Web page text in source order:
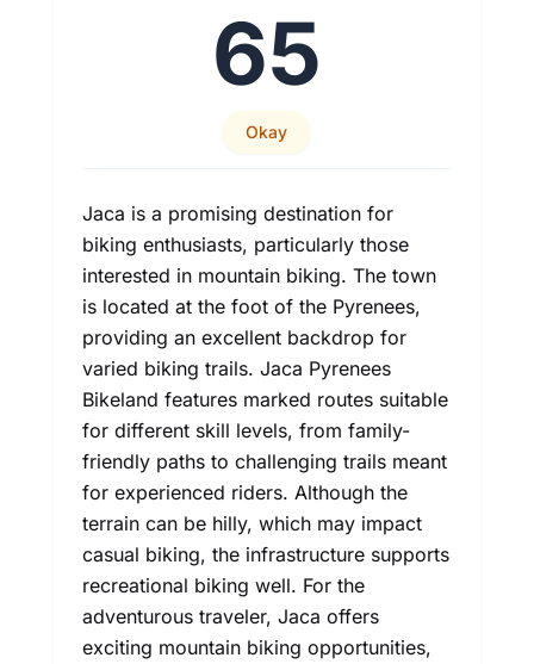
65
Okay
Jaca is a promising destination for
biking enthusiasts, particularly those
interested in mountain biking. The town
is located at the foot of the Pyrenees,
providing an excellent backdrop for
varied biking trails. Jaca Pyrenees
Bikeland features marked routes suitable
for different skill levels, from family-
friendly paths to challenging trails meant
for experienced riders. Although the
terrain can be hilly, which may impact
casual biking, the infrastructure supports
recreational biking well. For the
adventurous traveler, Jaca offers
exciting mountain biking opportunities,